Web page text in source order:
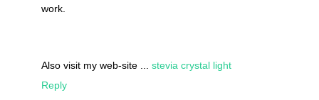
work.
Also visit my web-site ... stevia crystal light
Reply